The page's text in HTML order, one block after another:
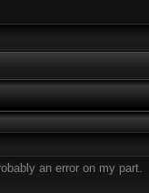
an error on my part.